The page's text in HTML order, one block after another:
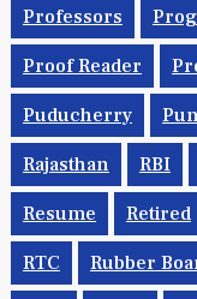
Professors
Proof Reader
Puducherry
Rajasthan RBI
Resume Retired
RTC Rubber